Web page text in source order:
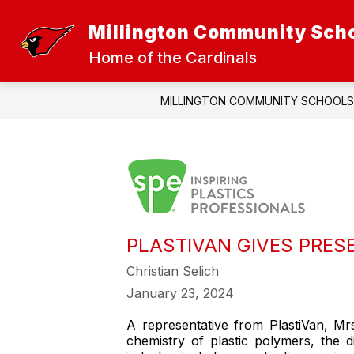
content
Millington Community
Home of the Cardinals
DISTRICT
Show
submenu
District
ATHLETICS
MILLINGTON COMMUNITY SCHOOLS
PLASTIVAN GIVES
Christian Selich
January 23, 2024
A representative from PlastiVan,
chemistry of plastic polymers, the